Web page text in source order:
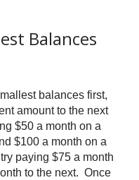
Balances
balances first,
amount to the next
$50 a month on a
$100 a month on a
paying $75 a month
to the next. Once